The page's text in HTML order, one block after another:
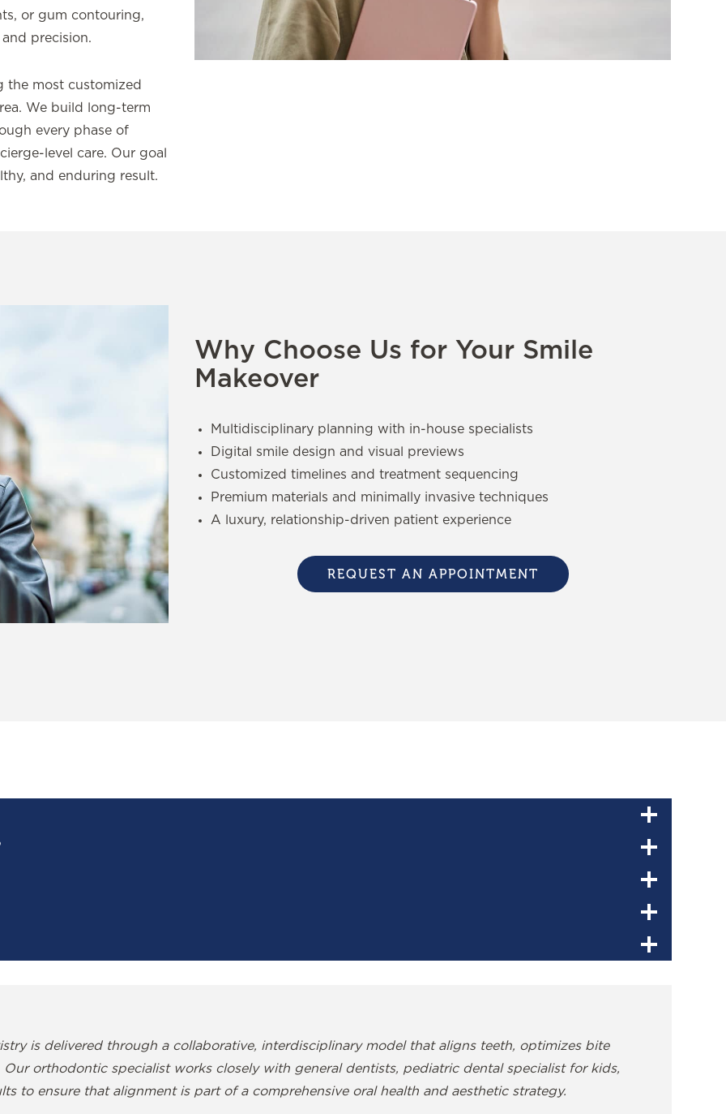
or gum contouring,
precision.
the most customized
We build long-term
every phase of
level care. Our goal
and enduring result.
Why Choose Us for Your Smile
Makeover
Multidisciplinary planning with in-house specialists
Digital smile design and visual previews
Customized timelines and treatment sequencing
Premium materials and minimally invasive techniques
A luxury, relationship-driven patient experience
REQUEST AN APPOINTMENT
is delivered through a collaborative, interdisciplinary model that aligns teeth, optimizes bite
orthodontic specialist works closely with general dentists, pediatric dental specialist for kids,
to ensure that alignment is part of a comprehensive oral health and aesthetic strategy.